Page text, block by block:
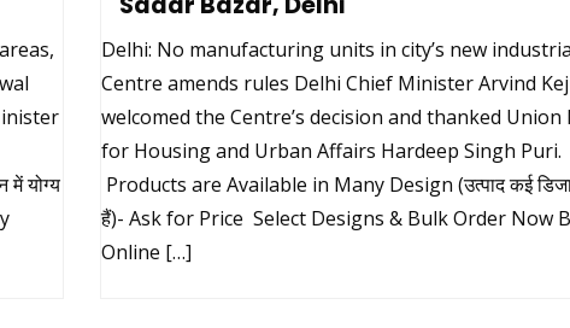
योग्य
Delhi: No manufacturing units in city’s new
Centre amends rules Delhi Chief Minister Arvind
welcomed the Centre’s decision and thanked
for Housing and Urban Affairs Hardeep Singh Puri.
Products are Available in Many Design (उत्पाद कई
हैं)- Ask for Price Select Designs & Bulk Order Now
Online […]